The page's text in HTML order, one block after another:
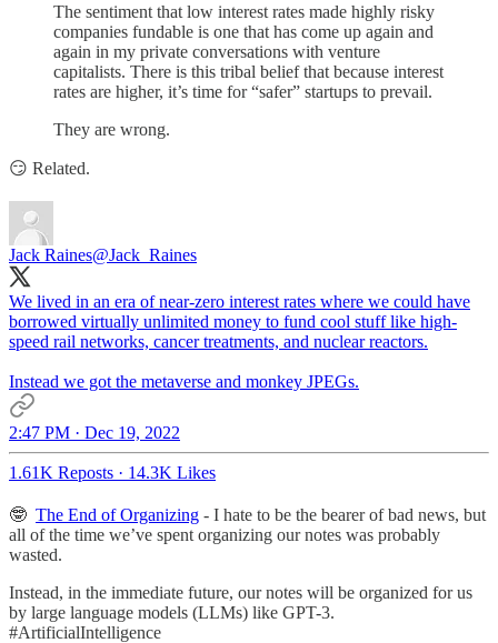
The sentiment that low interest rates made highly risky
companies fundable is one that has come up again and
again in my private conversations with venture
capitalists. There is this tribal belief that because interest
rates are higher, it’s time for “safer” startups to prevail.
They are wrong.
😏 Related.
Jack Raines@Jack_Raines
We lived in an era of near-zero interest rates where we could have
borrowed virtually unlimited money to fund cool stuff like high-
speed rail networks, cancer treatments, and nuclear reactors.
Instead we got the metaverse and monkey JPEGs.
2:47 PM · Dec 19, 2022
1.61K Reposts · 14.3K Likes
🤓 The End of Organizing - I hate to be the bearer of bad news, but
all of the time we’ve spent organizing our notes was probably
wasted.
Instead, in the immediate future, our notes will be organized for us
by large language models (LLMs) like GPT-3.
#ArtificialIntelligence